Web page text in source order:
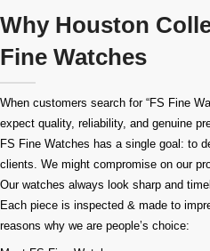
Why Houston
Fine Watches
When customers search for “FS Fine
expect quality, reliability, and genuine
FS Fine Watches has a single goal: to
clients. We might compromise on our
Our watches always look sharp and
Each piece is inspected & made to
reasons why we are people’s choice: